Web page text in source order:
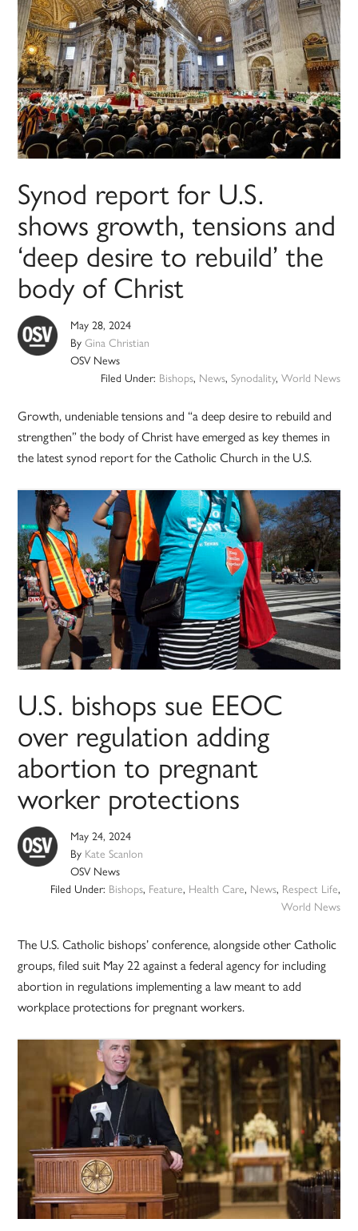
Synod report for U.S.
shows growth, tensions and
‘deep desire to rebuild’ the
body of Christ
May 28, 2024
ByGina Christian
OSV News
Filed Under: Bishops, News, Synodality, World News
Growth, undeniable tensions and “a deep desire to rebuild and
strengthen” the body of Christ have emerged as key themes in
the latest synod report for the Catholic Church in the U.S.
U.S. bishops sue EEOC
over regulation adding
abortion to pregnant
worker protections
May 24, 2024
By Kate Scanlon
OSV News
Filed Under: Bishops, Feature, Health Care, News, Respect Life,
World News
The U.S. Catholic bishops’ conference, alongside other Catholic
groups, filed suit May 22 against a federal agency for including
abortion in regulations implementing a law meant to add
workplace protections for pregnant workers.